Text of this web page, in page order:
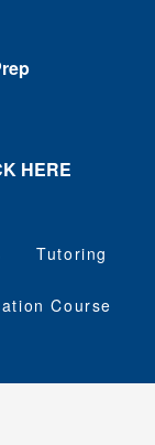
HERE
Tutoring
Course